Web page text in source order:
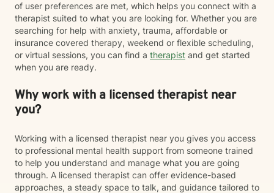
of user preferences are met, which helps you connect with a
therapist suited to what you are looking for. Whether you are
searching for help with anxiety, trauma, affordable or
insurance covered therapy, weekend or flexible scheduling,
or virtual sessions, you can find a therapist and get started
when you are ready.
Why work with a licensed therapist near
you?
Working with a licensed therapist near you gives you access
to professional mental health support from someone trained
to help you understand and manage what you are going
through. A licensed therapist can offer evidence-based
approaches, a steady space to talk, and guidance tailored to